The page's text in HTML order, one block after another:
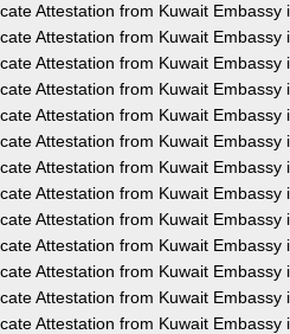
Attestation from Kuwait Embassy
Attestation from Kuwait Embassy
Attestation from Kuwait Embassy
Attestation from Kuwait Embassy
Attestation from Kuwait Embassy
Attestation from Kuwait Embassy
Attestation from Kuwait Embassy
Attestation from Kuwait Embassy
Attestation from Kuwait Embassy
Attestation from Kuwait Embassy
Attestation from Kuwait Embassy
Attestation from Kuwait Embassy
Attestation from Kuwait Embassy